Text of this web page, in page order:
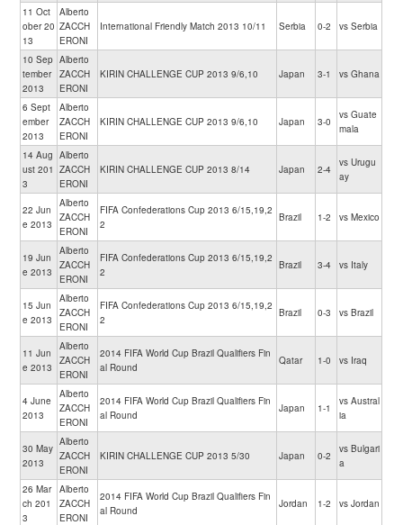
11 Oct
ober 20
13
Alberto
ZACCH
ERONI
International Friendly Match 2013 10/11 Serbia 0-2 vs Serbia
10 Sep
tember
2013
Alberto
ZACCH
ERONI
KIRIN CHALLENGE CUP 2013 9/6,10 Japan 3-1 vs Ghana
6 Sept
ember
2013
Alberto
ZACCH
ERONI
KIRIN CHALLENGE CUP 2013 9/6,10 Japan 3-0
vs Guate
mala
14 Aug
ust 201
3
Alberto
ZACCH
ERONI
KIRIN CHALLENGE CUP 2013 8/14 Japan 2-4
vs Urugu
ay
22 Jun
e 2013
Alberto
ZACCH
ERONI
FIFA Confederations Cup 2013 6/15,19,2
2
Brazil 1-2 vs Mexico
19 Jun
e 2013
Alberto
ZACCH
ERONI
FIFA Confederations Cup 2013 6/15,19,2
2
Brazil 3-4 vs Italy
15 Jun
e 2013
Alberto
ZACCH
ERONI
FIFA Confederations Cup 2013 6/15,19,2
2
Brazil 0-3 vs Brazil
11 Jun
e 2013
Alberto
ZACCH
ERONI
2014 FIFA World Cup Brazil Qualifiers Fin
al Round
Qatar 1-0 vs Iraq
4 June
2013
Alberto
ZACCH
ERONI
2014 FIFA World Cup Brazil Qualifiers Fin
al Round
Japan 1-1
vs Austral
ia
30 May
2013
Alberto
ZACCH
ERONI
KIRIN CHALLENGE CUP 2013 5/30 Japan 0-2
vs Bulgari
a
26 Mar
ch 201
3
Alberto
ZACCH
ERONI
2014 FIFA World Cup Brazil Qualifiers Fin
al Round
Jordan 1-2 vs Jordan